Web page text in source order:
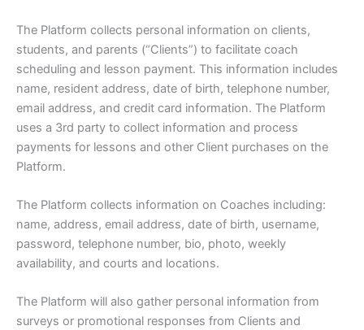
The Platform collects personal information on clients,
students, and parents (“Clients”) to facilitate coach
scheduling and lesson payment. This information includes
name, resident address, date of birth, telephone number,
email address, and credit card information. The Platform
uses a 3rd party to collect information and process
payments for lessons and other Client purchases on the
Platform.
The Platform collects information on Coaches including:
name, address, email address, date of birth, username,
password, telephone number, bio, photo, weekly
availability, and courts and locations.
The Platform will also gather personal information from
surveys or promotional responses from Clients and